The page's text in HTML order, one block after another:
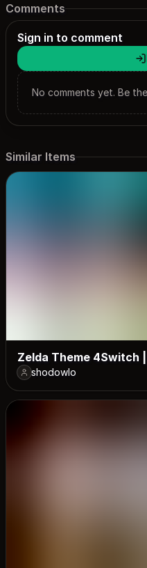
Comments
Sign in to comment
No comments yet. Be
Similar Items
Zelda Theme 4Switch
shodowlo